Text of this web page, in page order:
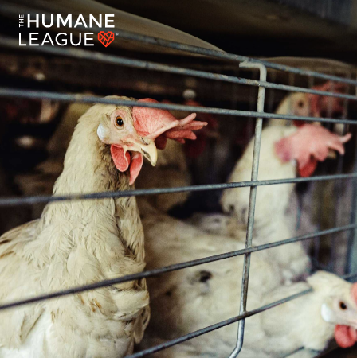
End the Abuse of Hens Around the World